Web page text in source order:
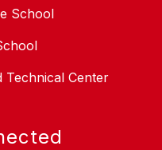
School
Center